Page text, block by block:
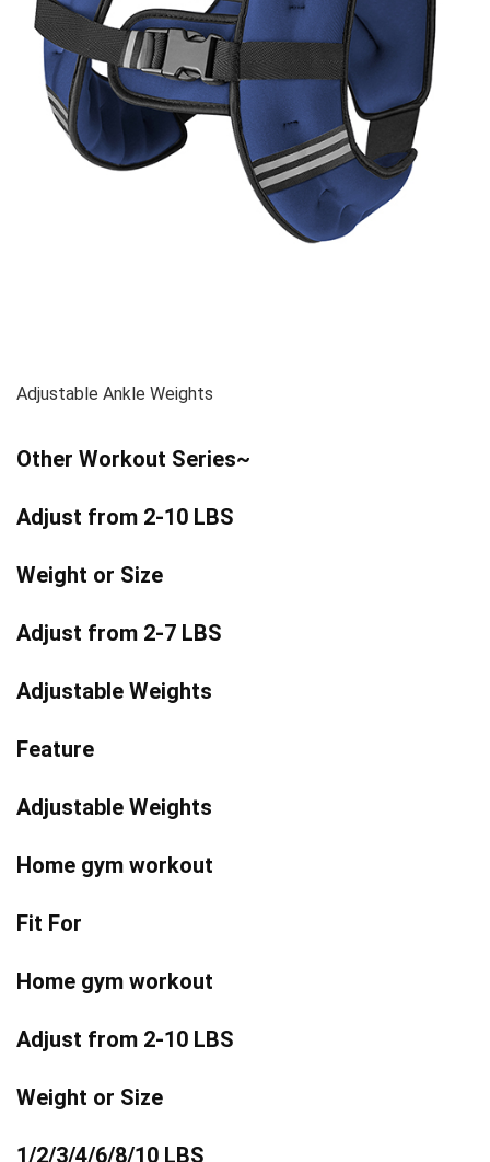
Adjustable Ankle Weights
Other Workout Series~
Adjust from 2-10 LBS
Weight or Size
Adjust from 2-7 LBS
Adjustable Weights
Feature
Adjustable Weights
Home gym workout
Fit For
Home gym workout
Adjust from 2-10 LBS
Weight or Size
1/2/3/4/6/8/10 LBS